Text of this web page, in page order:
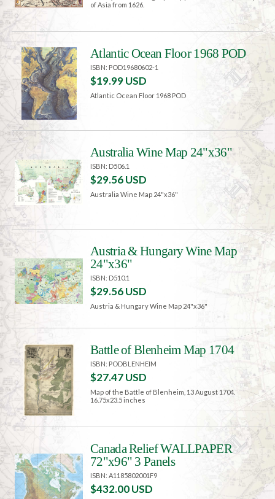
of Asia from 1626.
Atlantic Ocean Floor 1968 POD
ISBN: POD19680602-1
$19.99 USD
Atlantic Ocean Floor 1968 POD
Australia Wine Map 24"x36"
ISBN: D506.1
$29.56 USD
Australia Wine Map 24"x36"
Austria & Hungary Wine Map
24"x36"
ISBN: D510.1
$29.56 USD
Austria & Hungary Wine Map 24"x36"
Battle of Blenheim Map 1704
ISBN: PODBLENHEIM
$27.47 USD
Map of the Battle of Blenheim, 13 August 1704.
16.75x23.5 inches
Canada Relief WALLPAPER
72"x96" 3 Panels
ISBN: A1185802001F9
$432.00 USD